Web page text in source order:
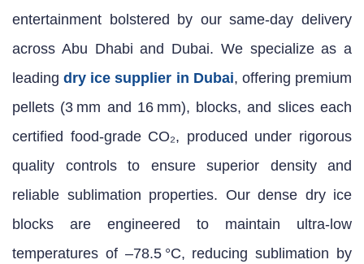
entertainment bolstered by our same‑day delivery
across Abu Dhabi and Dubai. We specialize as a
leadingdry ice supplier in Dubai, offering premium
pellets (3 mm and 16 mm), blocks, and slices each
certified food‑grade CO₂, produced under rigorous
quality controls to ensure superior density and
reliable sublimation properties. Our dense dry ice
blocks are engineered to maintain ultra‑low
temperatures of –78.5 °C, reducing sublimation by